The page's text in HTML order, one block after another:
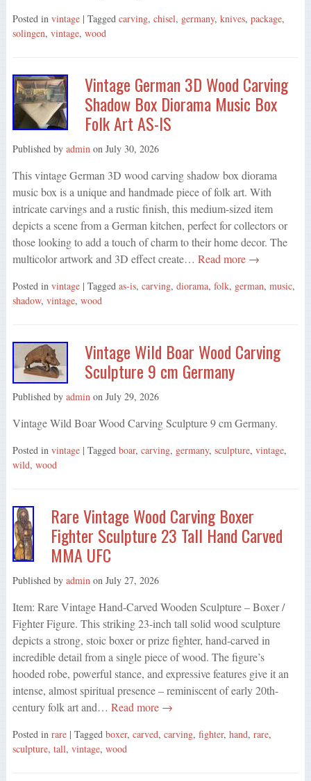
Posted in vintage | Tagged carving, chisel, germany, knives, package,
solingen, vintage, wood
Vintage German 3D Wood Carving
Shadow Box Diorama Music Box
Folk Art AS-IS
Published by admin on July 30, 2026
This vintage German 3D wood carving shadow box diorama
music box is a unique and handmade piece of folk art. With
intricate carvings and a rustic finish, this medium-sized item
depicts a scene from a German kitchen, perfect for collectors or
those looking to add a touch of charm to their home decor. The
multicolor artwork and 3D effect create… Read more →
Posted in vintage | Tagged as-is, carving, diorama, folk, german, music,
shadow, vintage, wood
Vintage Wild Boar Wood Carving
Sculpture 9 cm Germany
Published by admin on July 29, 2026
Vintage Wild Boar Wood Carving Sculpture 9 cm Germany.
Posted in vintage | Tagged boar, carving, germany, sculpture, vintage,
wild, wood
Rare Vintage Wood Carving Boxer
Fighter Sculpture 23 Tall Hand Carved
MMA UFC
Published by admin on July 27, 2026
Item: Rare Vintage Hand-Carved Wooden Sculpture – Boxer /
Fighter Figure. This striking 23-inch tall solid wood sculpture
depicts a strong, stoic boxer or prize fighter, hand-carved in
incredible detail from a single piece of wood. The figure’s
hooded robe, powerful stance, and expressive features give it an
intense, almost spiritual presence – reminiscent of early 20th-
century folk art and… Read more →
Posted in rare | Tagged boxer, carved, carving, fighter, hand, rare,
sculpture, tall, vintage, wood